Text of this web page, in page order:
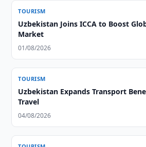
TOURISM
Uzbekistan Joins ICCA to Boost
Market
01/08/2026
TOURISM
Uzbekistan Expands Transport
Travel
04/08/2026